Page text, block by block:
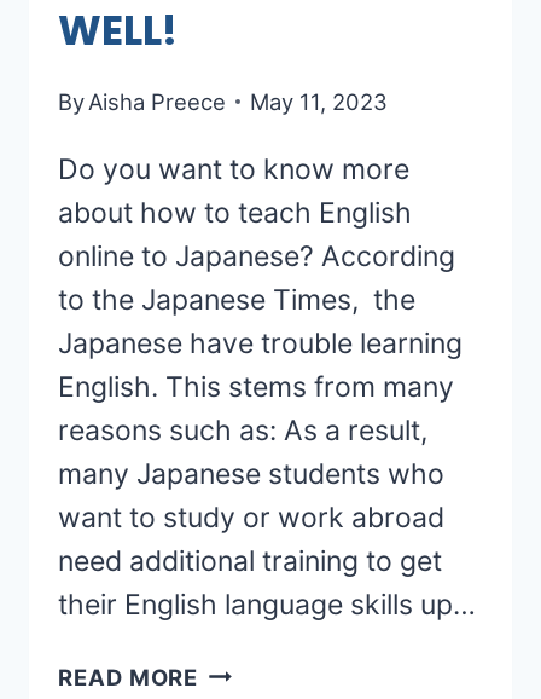
WELL!
ByAisha Preece May 11, 2023
Do you want to know more
about how to teach English
online to Japanese? According
to the Japanese Times, the
Japanese have trouble learning
English. This stems from many
reasons such as: As a result,
many Japanese students who
want to study or work abroad
need additional training to get
their English language skills up…
READ MORE 31